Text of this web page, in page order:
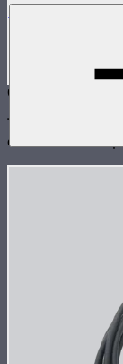
STORM 1000c/
Compatible With
These products
of the selected